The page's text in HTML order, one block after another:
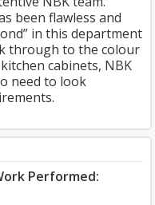
been flawless and
in this department
through to the colour
cabinets, NBK
need to look
Performed: